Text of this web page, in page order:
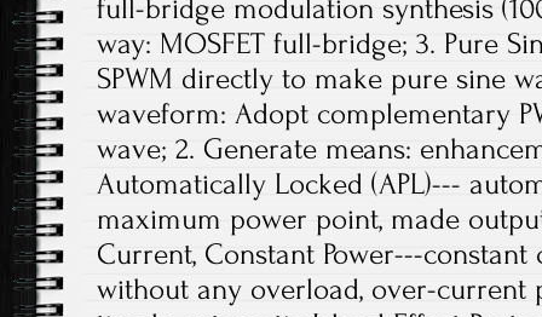
full-bridge modulation synthesis
way: MOSFET full-bridge; 3. Pure
SPWM directly to make pure sine
waveform: Adopt complementary
wave; 2. Generate means:
Automatically Locked (APL)---
maximum power point, made
Current, Constant Power---
without any overload, over-current